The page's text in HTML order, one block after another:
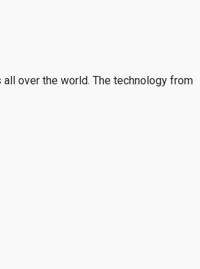
over the world. The technology from